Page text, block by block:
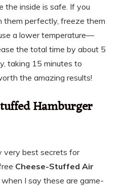
the inside is safe. If you
them perfectly, freeze them
a lower temperature—
the total time by about 5
taking 15 minutes to
the amazing results!
Hamburger
very best secrets for
Cheese-Stuffed Air
when I say these are game-